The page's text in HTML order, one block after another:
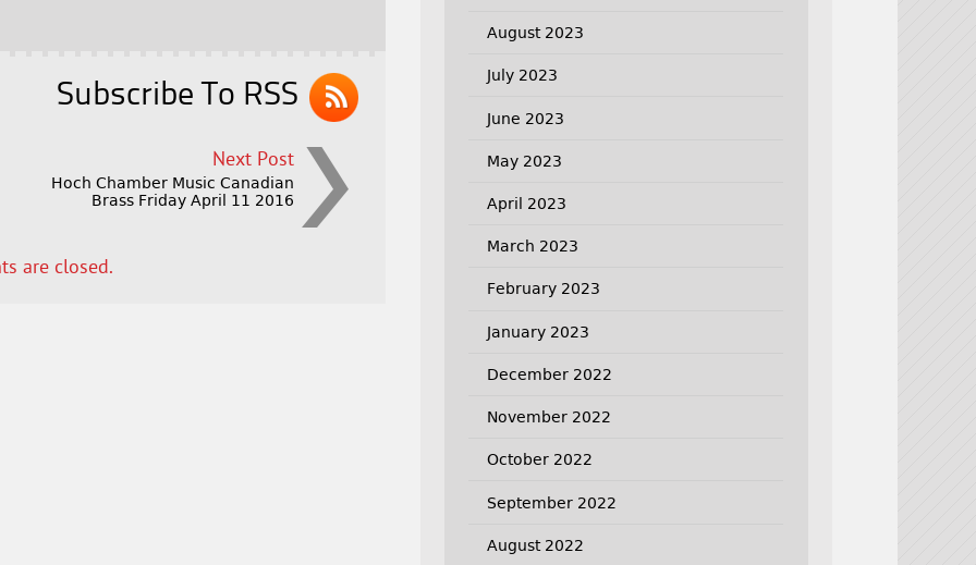
Subscribe To RSS
Next Post
Hoch Chamber Music Canadian
Brass Friday April 11 2016
are closed.
August 2023
July 2023
June 2023
May 2023
April 2023
March 2023
February 2023
January 2023
December 2022
November 2022
October 2022
September 2022
August 2022